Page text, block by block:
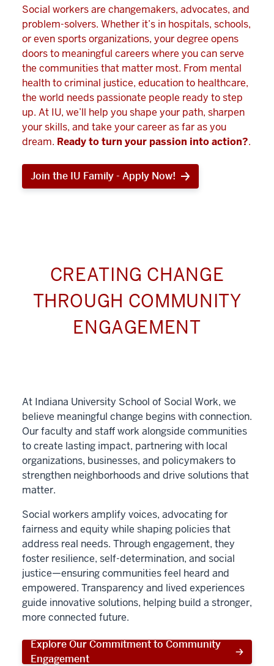
Social workers are changemakers, advocates, and
problem-solvers. Whether it’s in hospitals, schools,
or even sports organizations, your degree opens
doors to meaningful careers where you can serve
the communities that matter most. From mental
health to criminal justice, education to healthcare,
the world needs passionate people ready to step
up. At IU, we’ll help you shape your path, sharpen
your skills, and take your career as far as you
dream. Ready to turn your passion into action?.
Join the IU Family - Apply Now!
CREATING CHANGE
THROUGH COMMUNITY
ENGAGEMENT
At Indiana University School of Social Work, we
believe meaningful change begins with connection.
Our faculty and staff work alongside communities
to create lasting impact, partnering with local
organizations, businesses, and policymakers to
strengthen neighborhoods and drive solutions that
matter.
Social workers amplify voices, advocating for
fairness and equity while shaping policies that
address real needs. Through engagement, they
foster resilience, self-determination, and social
justice—ensuring communities feel heard and
empowered. Transparency and lived experiences
guide innovative solutions, helping build a stronger,
more connected future.
Explore Our Commitment to Community
Engagement